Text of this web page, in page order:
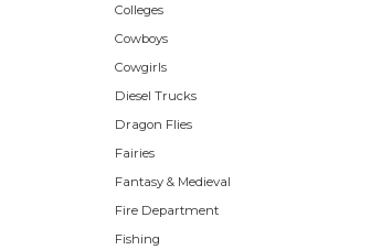
Colleges
Cowboys
Cowgirls
Diesel Trucks
Dragon Flies
Fairies
Fantasy & Medieval
Fire Department
Fishing